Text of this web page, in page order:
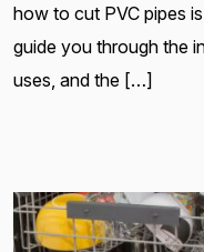
how to cut PVC pipes
guide you through the
uses, and the […]